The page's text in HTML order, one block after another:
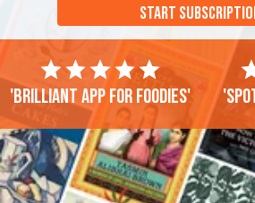
START
'Brilliant app for foodies'